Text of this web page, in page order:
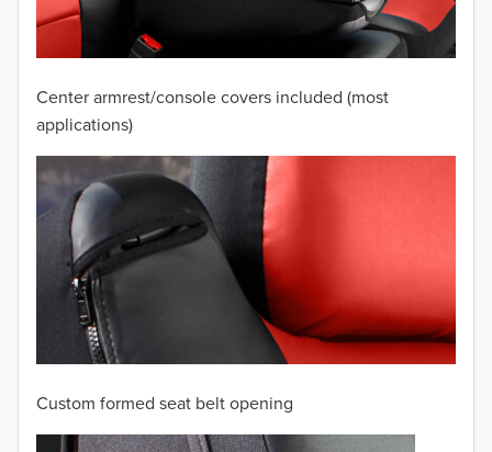
Center armrest/console covers included (most
applications)
Custom formed seat belt opening
2008
2006
2005
2004
2003
2002
2001
2000